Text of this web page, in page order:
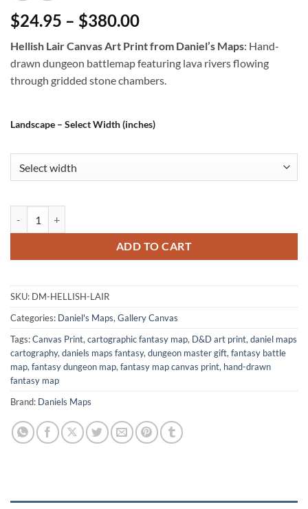
$24.95 – $380.00
Hellish Lair Canvas Art Print from Daniel’s Maps: Hand-
drawn dungeon battlemap featuring lava rivers flowing
through gridded stone chambers.
Landscape – Select Width (inches)
ADD TO CART
SKU: DM-HELLISH-LAIR
Categories: Daniel's Maps,Gallery Canvas
Tags:Canvas Print,cartographic fantasy map, D&D art print,daniel maps
cartography,daniels maps fantasy,dungeon master gift,fantasy battle
map,fantasy dungeon map,fantasy map canvas print, hand-drawn
fantasy map
Brand: Daniels Maps